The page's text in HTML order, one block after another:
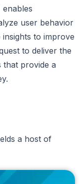
user behavior
to improve
to deliver the
that provide a
a host of